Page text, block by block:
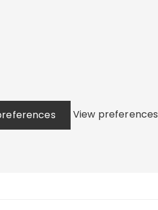
View preferences